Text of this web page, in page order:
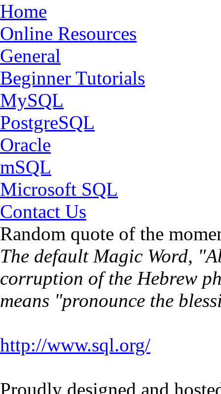
Home
Online Resources
General
Beginner Tutorials
MySQL
PostgreSQL
Oracle
mSQL
Microsoft SQL
Contact Us
Random quote of the
The default Magic Word,
corruption of the Hebrew
means "pronounce the
http://www.sql.org/
Proudly designed and